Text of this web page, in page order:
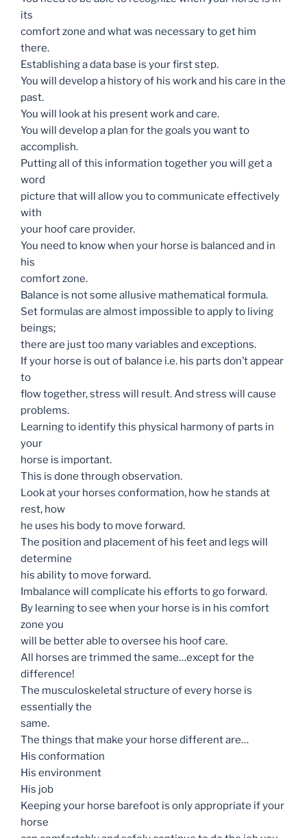
its
comfort zone and what was necessary to get him
there.
Establishing a data base is your first step.
You will develop a history of his work and his care in the
past.
You will look at his present work and care.
You will develop a plan for the goals you want to
accomplish.
Putting all of this information together you will get a
word
picture that will allow you to communicate effectively
with
your hoof care provider.
You need to know when your horse is balanced and in
his
comfort zone.
Balance is not some allusive mathematical formula.
Set formulas are almost impossible to apply to living
beings;
there are just too many variables and exceptions.
If your horse is out of balance i.e. his parts don’t appear
to
flow together, stress will result. And stress will cause
problems.
Learning to identify this physical harmony of parts in
your
horse is important.
This is done through observation.
Look at your horses conformation, how he stands at
rest, how
he uses his body to move forward.
The position and placement of his feet and legs will
determine
his ability to move forward.
Imbalance will complicate his efforts to go forward.
By learning to see when your horse is in his comfort
zone you
will be better able to oversee his hoof care.
All horses are trimmed the same…except for the
difference!
The musculoskeletal structure of every horse is
essentially the
same.
The things that make your horse different are…
His conformation
His environment
His job
Keeping your horse barefoot is only appropriate if your
horse